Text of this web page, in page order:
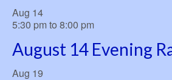
Aug 14
5:30 pmto 8:00 pm
August 14 Evening
Aug 19